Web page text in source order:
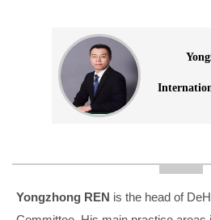
Yongzhong REN is the head of